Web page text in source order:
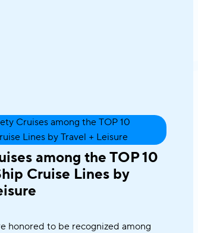
among the TOP 10
Cruise Lines by
honored to be recognized among